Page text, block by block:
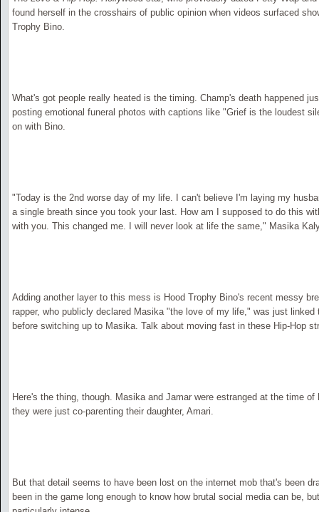
found herself in the crosshairs of public opinion when videos surfaced
Trophy Bino.
What's got people really heated is the timing. Champ's death happened
posting emotional funeral photos with captions like "Grief is the loudest
on with Bino.
"Today is the 2nd worse day of my life. I can't believe I'm laying my
a single breath since you took your last. How am I supposed to do this
with you. This changed me. I will never look at life the same," Masika
Adding another layer to this mess is Hood Trophy Bino's recent messy
rapper, who publicly declared Masika "the love of my life," was just
before switching up to Masika. Talk about moving fast in these Hip-Hop
Here's the thing, though. Masika and Jamar were estranged at the time
they were just co-parenting their daughter, Amari.
But that detail seems to have been lost on the internet mob that's been
been in the game long enough to know how brutal social media can be,